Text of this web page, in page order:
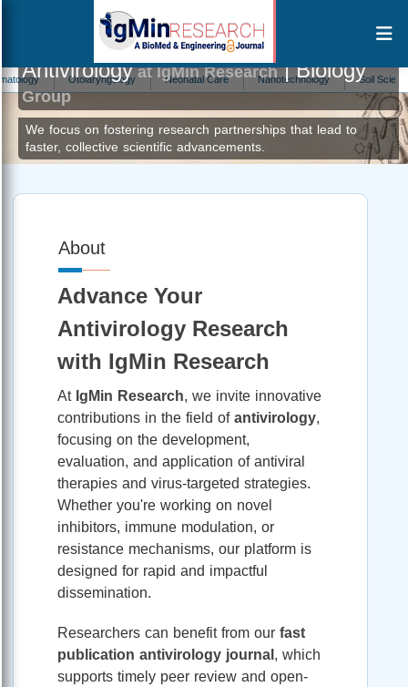
Otolaryngology Neonatal Care Nanotechnology Soil Science
Antivirologyat IgMin Research| Biology
Group
We focus on fostering research partnerships that lead to
faster, collective scientific advancements.
About
Advance Your
Antivirology Research
with IgMin Research
At IgMin Research, we invite innovative
contributions in the field of antivirology,
focusing on the development,
evaluation, and application of antiviral
therapies and virus-targeted strategies.
Whether you're working on novel
inhibitors, immune modulation, or
resistance mechanisms, our platform is
designed for rapid and impactful
dissemination.
Researchers can benefit from our fast
publication antivirology journal , which
supports timely peer review and open-